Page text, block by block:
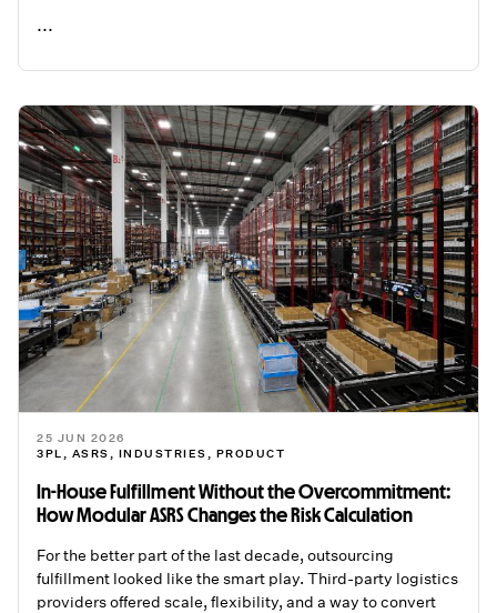
...
READ ME
25 JUN 2026
3PL
ASRS INDUSTRIES PRODUCT
In-House Fulfillment Without the Overcommitment:
How Modular ASRS Changes the Risk Calculation
For the better part of the last decade, outsourcing
fulfillment looked like the smart play. Third-party logistics
providers offered scale, flexibility, and a way to convert